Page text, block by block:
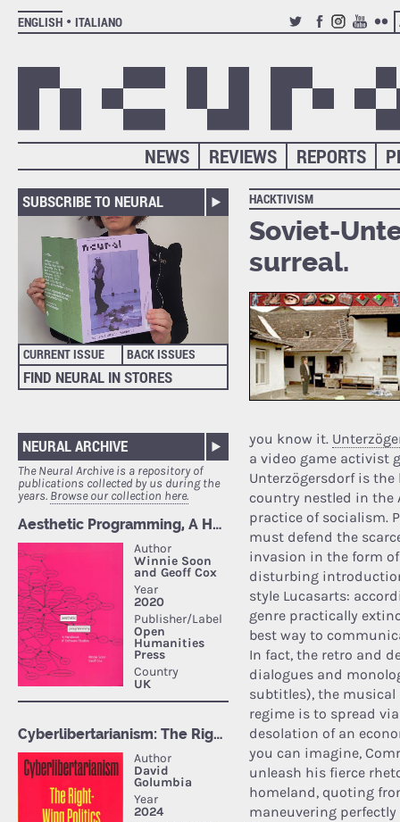
ENGLISH
ITALIANO
TWITTERFACEBOOK
INSTAGRAM
YOUTUBE
REPORTS
REVIEWS
NEWS
SUBSCRIBE TO NEURAL
CURRENT ISSUE BACK ISSUES
FIND NEURAL IN STORES
NEURAL ARCHIVE
The Neural Archive is a repository of
publications collected by us during the
years. Browse our collection here.
HACKTIVISM
Soviet-
surreal.
you know it.
a video game activist
Unterzögersdorf is
country nestled in the
practice of socialism.
must defend the
invasion in the form
disturbing
style Lucasarts:
genre practically
best way to
In fact, the retro and
dialogues and
subtitles), the musical
regime is to spread
desolation of an
you can imagine,
unleash his fierce
homeland, quoting
maneuvering